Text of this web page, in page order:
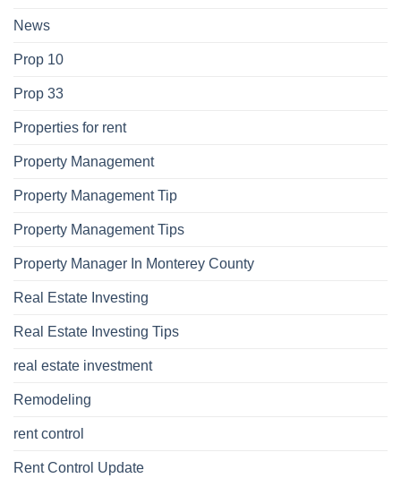
News
Prop 10
Prop 33
Properties for rent
Property Management
Property Management Tip
Property Management Tips
Property Manager In Monterey County
Real Estate Investing
Real Estate Investing Tips
real estate investment
Remodeling
rent control
Rent Control Update